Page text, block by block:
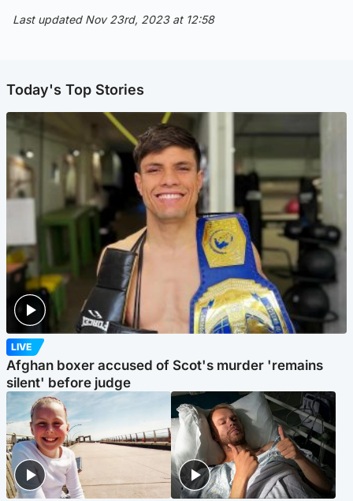
Last updated Nov 23rd, 2023 at 12:58
Today's Top Stories
LIVE
Afghan boxer accused of Scot's murder 'remains
silent' before judge